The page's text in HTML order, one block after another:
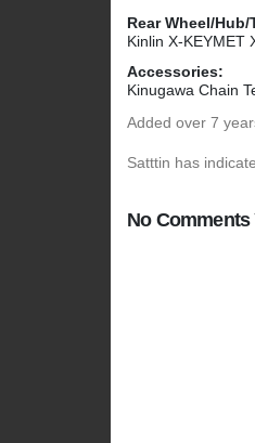
Rear Wheel/Hub/
Kinlin X-KEYMET
Accessories:
Kinugawa Chain
Added over 7
Satttin has
No Comments